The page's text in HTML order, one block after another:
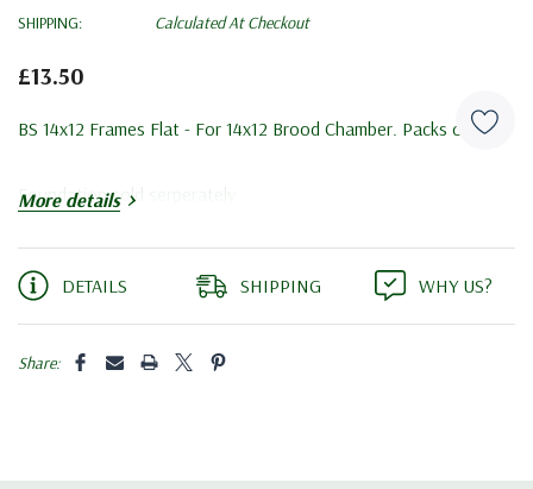
SHIPPING:
Calculated At Checkout
£13.50
BS 14x12 Frames Flat - For 14x12 Brood Chamber. Packs of 10.
Foundation sold serperately.
More details
Stock:DETAILS SHIPPING WHY US?
Share: